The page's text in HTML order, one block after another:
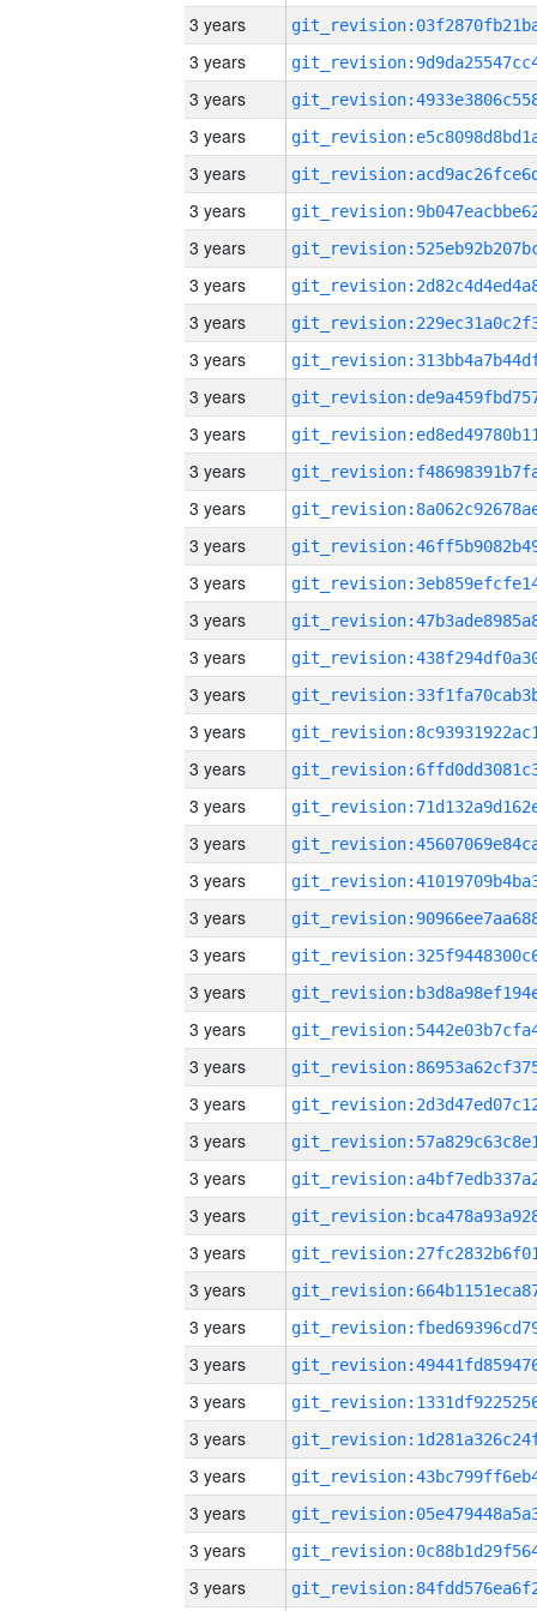
3 years
3 years
3 years
3 years
3 years
3 years
3 years
3 years
3 years
3 years
3 years
3 years
3 years
3 years
3 years
3 years
3 years
3 years
3 years
3 years
3 years
3 years
3 years
3 years
3 years
3 years
3 years
3 years
3 years
3 years
3 years
3 years
3 years
3 years
3 years
3 years
3 years
3 years
3 years
3 years
3 years
3 years
3 years